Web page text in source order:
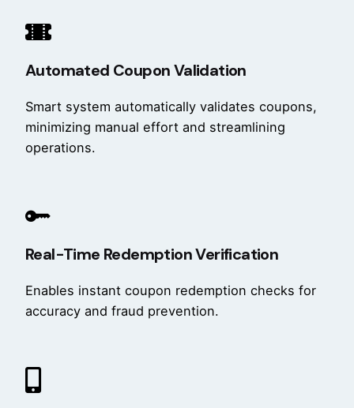
Automated Coupon Validation
Smart system automatically validates coupons,
minimizing manual effort and streamlining
operations.
Real-Time Redemption Verification
Enables instant coupon redemption checks for
accuracy and fraud prevention.